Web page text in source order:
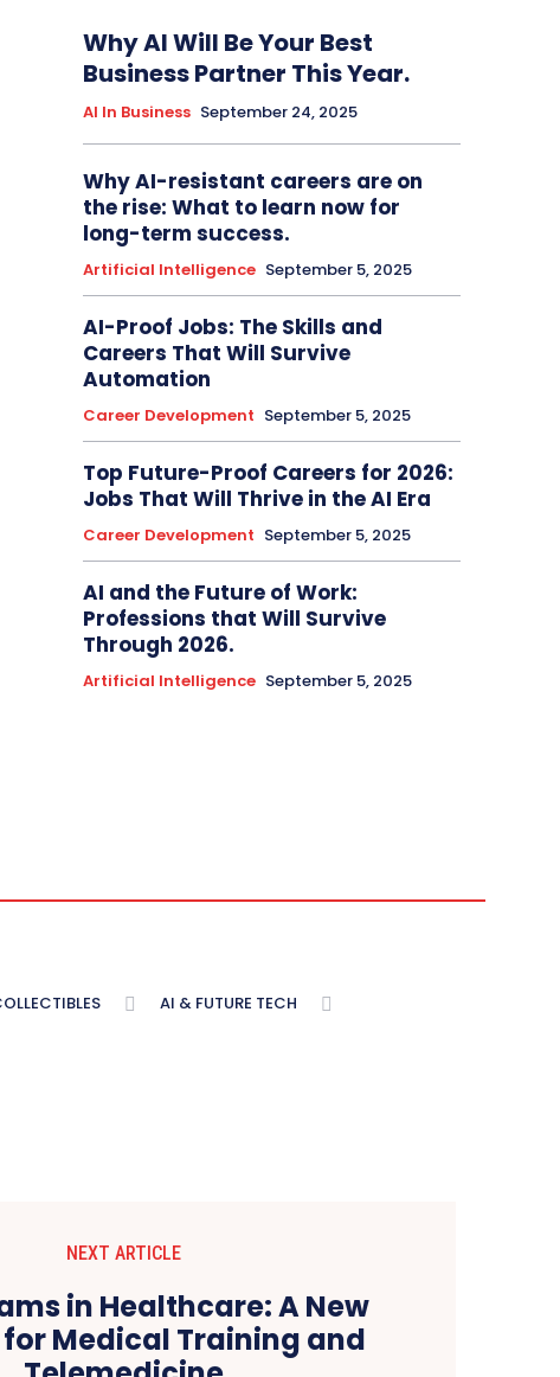
Why AI Will Be Your Best
Business Partner This Year.
AI In Business September 24, 2025
Why AI-resistant careers are on
the rise: What to learn now for
long-term success.
Artificial Intelligence September 5, 2025
AI-Proof Jobs: The Skills and
Careers That Will Survive
Automation
Career Development September 5, 2025
Top Future-Proof Careers for 2026:
Jobs That Will Thrive in the AI Era
Career Development September 5, 2025
AI and the Future of Work:
Professions that Will Survive
Through 2026.
Artificial Intelligence September 5, 2025
AI & FUTURE TECH
NEXT ARTICLE